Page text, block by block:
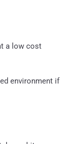
a low cost
environment if